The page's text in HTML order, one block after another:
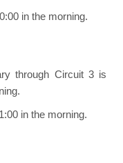
in the morning.
through Circuit 3 is
in the morning.